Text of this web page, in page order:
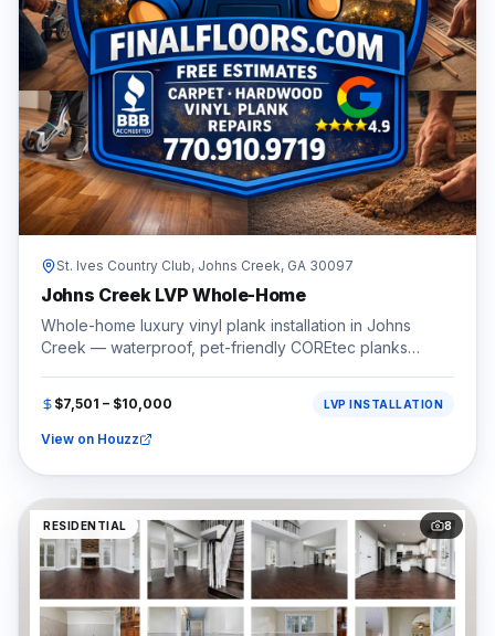
St. Ives Country Club, Johns Creek, GA 30097
Johns Creek LVP Whole-Home
Whole-home luxury vinyl plank installation in Johns
Creek — waterproof, pet-friendly COREtec planks
$7,501 – $10,000 LVP INSTALLATION
View on Houzz
RESIDENTIAL 8